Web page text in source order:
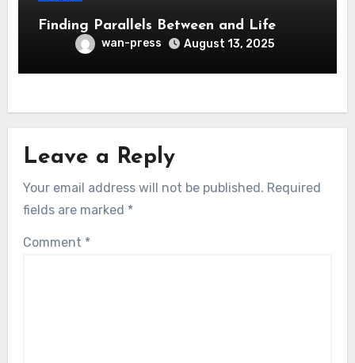
Finding Parallels Between and Life
wan-press August 13, 2025
Leave a Reply
Your email address will not be published. Required
fields are marked *
Comment *